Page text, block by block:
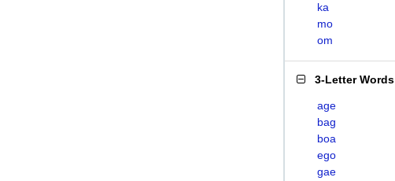
ka
mo
om
3-Letter Words
age
bag
boa
ego
gae